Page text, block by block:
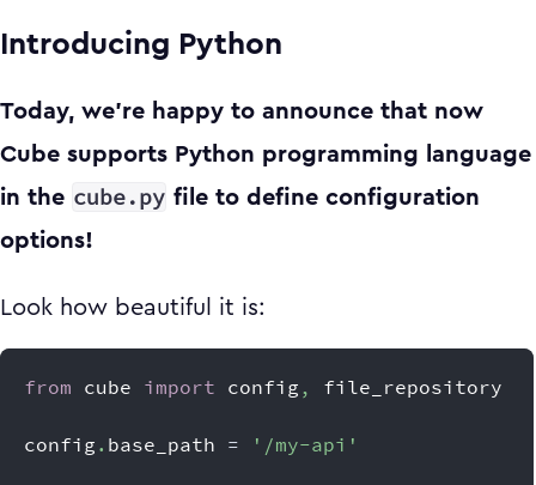
Introducing Python
Today, we’re happy to announce that now
Cube supports Python programming language
in the cube.py file to define configuration
options!
Look how beautiful it is:
from cube import config , file_repository
config . base_path = '/my-api'